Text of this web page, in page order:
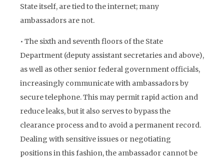
State itself, are tied to the internet; many
ambassadors are not.
• The sixth and seventh floors of the State
Department (deputy assistant secretaries and above),
as well as other senior federal government officials,
increasingly communicate with ambassadors by
secure telephone. This may permit rapid action and
reduce leaks, but it also serves to bypass the
clearance process and to avoid a permanent record.
Dealing with sensitive issues or negotiating
positions in this fashion, the ambassador cannot be